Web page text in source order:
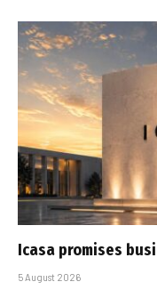
Icasa promises
5 August 2026